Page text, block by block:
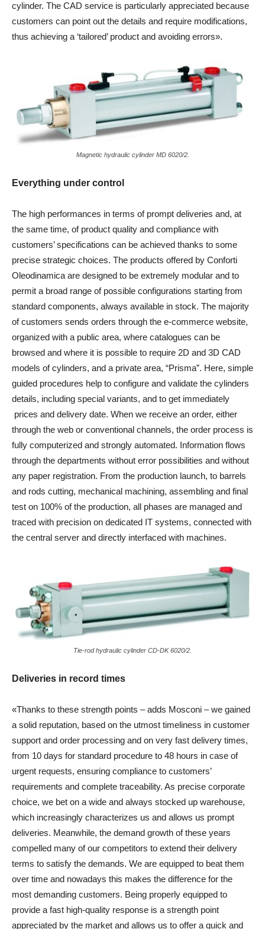
cylinder. The CAD service is particularly appreciated because
customers can point out the details and require modifications,
thus achieving a ‘tailored’ product and avoiding errors».
Magnetic hydraulic cylinder MD 6020/2.
Everything under control
The high performances in terms of prompt deliveries and, at
the same time, of product quality and compliance with
customers’ specifications can be achieved thanks to some
precise strategic choices. The products offered by Conforti
Oleodinamica are designed to be extremely modular and to
permit a broad range of possible configurations starting from
standard components, always available in stock. The majority
of customers sends orders through the e-commerce website,
organized with a public area, where catalogues can be
browsed and where it is possible to require 2D and 3D CAD
models of cylinders, and a private area, “Prisma”. Here, simple
guided procedures help to configure and validate the cylinders
details, including special variants, and to get immediately
prices and delivery date. When we receive an order, either
through the web or conventional channels, the order process is
fully computerized and strongly automated. Information flows
through the departments without error possibilities and without
any paper registration. From the production launch, to barrels
and rods cutting, mechanical machining, assembling and final
test on 100% of the production, all phases are managed and
traced with precision on dedicated IT systems, connected with
the central server and directly interfaced with machines.
Tie-rod hydraulic cylinder CD-DK 6020/2.
Deliveries in record times
«Thanks to these strength points – adds Mosconi – we gained
a solid reputation, based on the utmost timeliness in customer
support and order processing and on very fast delivery times,
from 10 days for standard procedure to 48 hours in case of
urgent requests, ensuring compliance to customers’
requirements and complete traceability. As precise corporate
choice, we bet on a wide and always stocked up warehouse,
which increasingly characterizes us and allows us prompt
deliveries. Meanwhile, the demand growth of these years
compelled many of our competitors to extend their delivery
terms to satisfy the demands. We are equipped to beat them
over time and nowadays this makes the difference for the
most demanding customers. Being properly equipped to
provide a fast high-quality response is a strength point
appreciated by the market and allows us to offer a quick and